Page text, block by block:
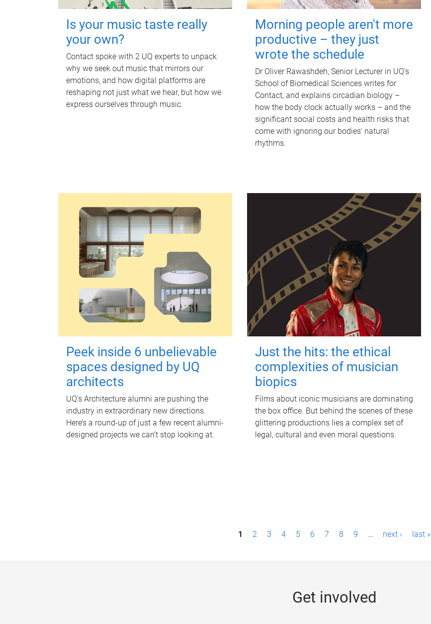
Is your music taste really
your own?
Contact spoke with 2 UQ experts to unpack
why we seek out music that mirrors our
emotions, and how digital platforms are
reshaping not just what we hear, but how we
express ourselves through music.
Morning people aren't more
productive – they just
wrote the schedule
Dr Oliver Rawashdeh, Senior Lecturer in UQ's
School of Biomedical Sciences writes for
Contact, and explains circadian biology –
how the body clock actually works – and the
significant social costs and health risks that
come with ignoring our bodies' natural
rhythms.
Peek inside 6 unbelievable
spaces designed by UQ
architects
UQ's Architecture alumni are pushing the
industry in extraordinary new directions.
Here’s a round-up of just a few recent alumni-
designed projects we can’t stop looking at.
Just the hits: the ethical
complexities of musician
biopics
Films about iconic musicians are dominating
the box office. But behind the scenes of these
glittering productions lies a complex set of
legal, cultural and even moral questions.
1 2 3 4 5 6 7 8 9 … next › last »
Get involved